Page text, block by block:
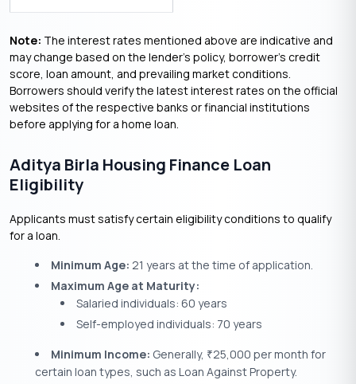
Note: The interest rates mentioned above are indicative and
may change based on the lender’s policy, borrower’s credit
score, loan amount, and prevailing market conditions.
Borrowers should verify the latest interest rates on the official
websites of the respective banks or financial institutions
before applying for a home loan.
Aditya Birla Housing Finance Loan
Eligibility
Applicants must satisfy certain eligibility conditions to qualify
for a loan.
Minimum Age: 21 years at the time of application.
Maximum Age at Maturity:
Salaried individuals: 60 years
Self-employed individuals: 70 years
Minimum Income: Generally, ₹25,000 per month for
certain loan types, such as Loan Against Property.